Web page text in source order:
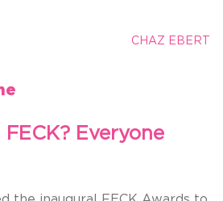
CHAZ EBERT
Everyone